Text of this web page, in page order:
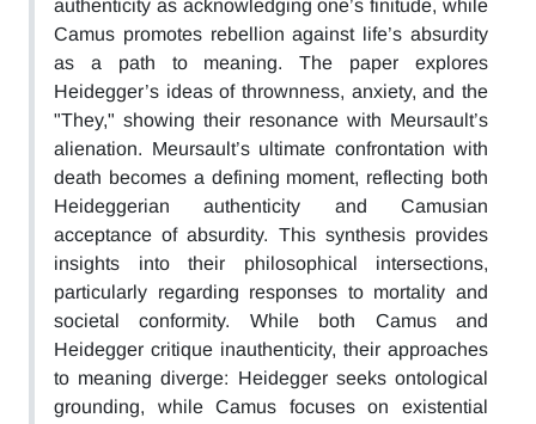
authenticity as acknowledging one’s finitude, while
Camus promotes rebellion against life’s absurdity
as a path to meaning. The paper explores
Heidegger’s ideas of thrownness, anxiety, and the
"They," showing their resonance with Meursault’s
alienation. Meursault’s ultimate confrontation with
death becomes a defining moment, reflecting both
Heideggerian authenticity and Camusian
acceptance of absurdity. This synthesis provides
insights into their philosophical intersections,
particularly regarding responses to mortality and
societal conformity. While both Camus and
Heidegger critique inauthenticity, their approaches
to meaning diverge: Heidegger seeks ontological
grounding, while Camus focuses on existential